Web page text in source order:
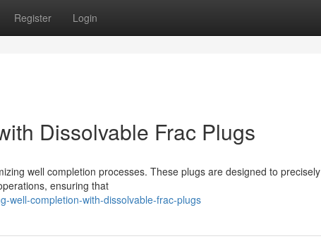
Register Login
Dissolvable Frac Plugs
well completion processes. These plugs are designed to precisely
ensuring that
well-completion-with-dissolvable-frac-plugs